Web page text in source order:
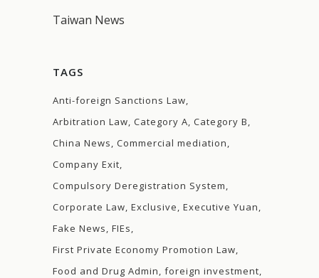
Taiwan News
TAGS
Anti-foreign Sanctions Law
Arbitration Law Category A Category B
China News Commercial mediation
Company Exit
Compulsory Deregistration System
Corporate Law Exclusive Executive Yuan
Fake News FIEs
First Private Economy Promotion Law
Food and Drug Admin foreign investment